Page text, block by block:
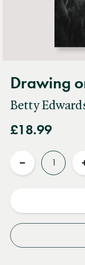
Drawing
Betty
£18.99
Reduce